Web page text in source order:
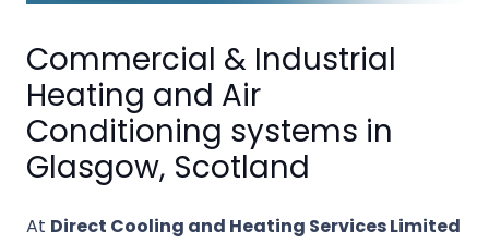
Commercial & Industrial
Heating and Air
Conditioning systems in
Glasgow, Scotland
At Direct Cooling and Heating Services Limited